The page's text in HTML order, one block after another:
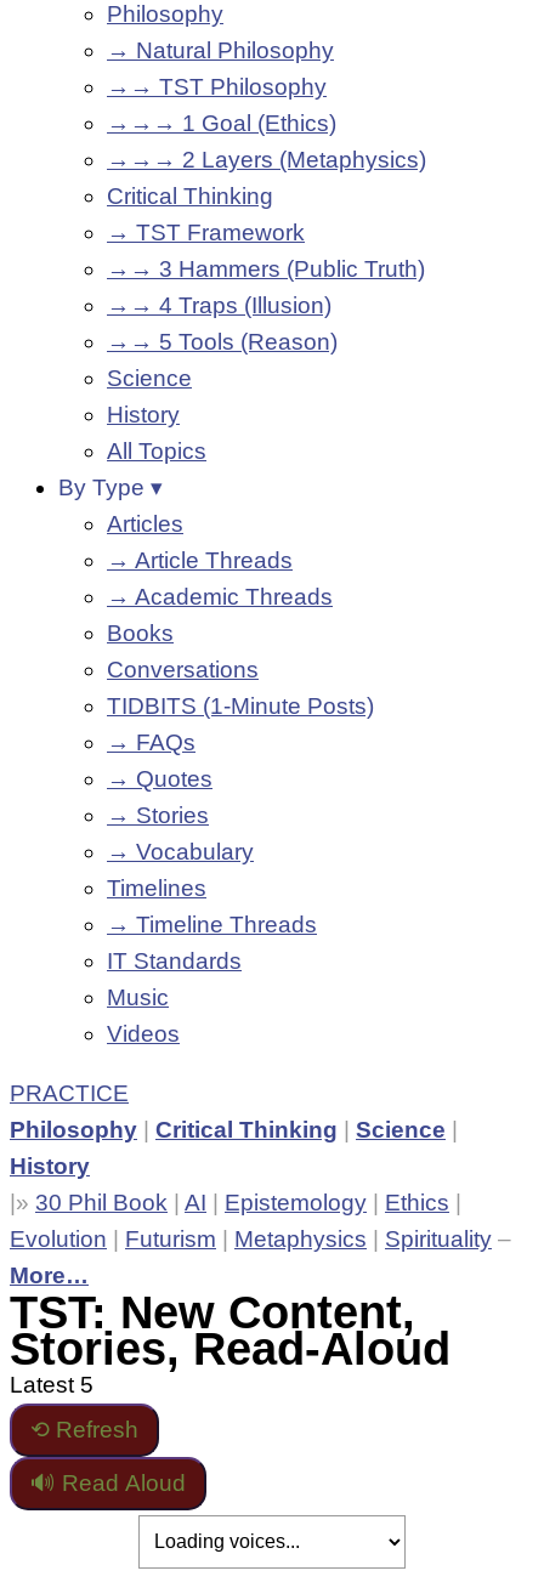
Philosophy
→ Natural Philosophy
→→ TST Philosophy
→→→ 1 Goal (Ethics)
→→→ 2 Layers (Metaphysics)
Critical Thinking
→ TST Framework
→→ 3 Hammers (Public Truth)
→→ 4 Traps (Illusion)
→→ 5 Tools (Reason)
Science
History
All Topics
By Type ▾
Articles
→ Article Threads
→ Academic Threads
Books
Conversations
TIDBITS (1-Minute Posts)
→ FAQs
→ Quotes
→ Stories
→ Vocabulary
Timelines
→ Timeline Threads
IT Standards
Music
Videos
PRACTICE
Philosophy
Critical Thinking Science
History
|» 30 Phil Book AI Epistemology Ethics
Evolution
Futurism Metaphysics Spirituality –
More…
TST: New Content,
Stories, Read-Aloud
Latest 5
⟲ Refresh
🔊 Read Aloud